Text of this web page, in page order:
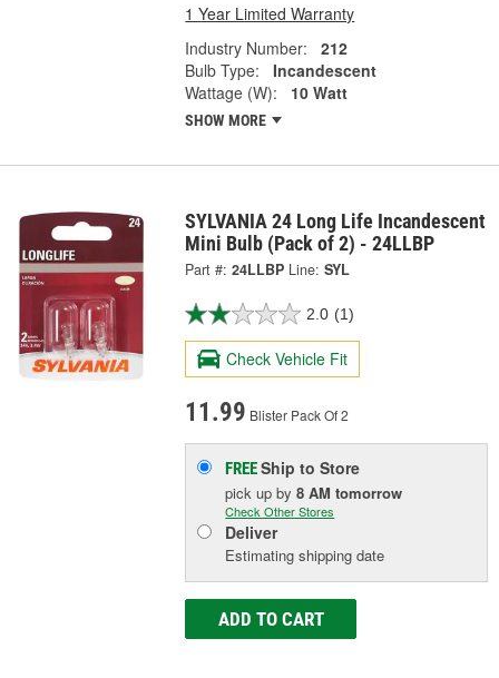
1 Year Limited Warranty
Industry Number:
212
Bulb Type:
Incandescent
Wattage (W):
10 Watt
SHOW MORE
SYLVANIA 24 Long Life Incandescent
Mini Bulb (Pack of 2) - 24LLBP
Part #: 24LLBP Line: SYL
2.0 (1)
Check Vehicle Fit
11.99 Blister Pack Of 2
FREEShip to Store
pick upby8 AM tomorrow
Check Other Stores
Deliver
Estimating shipping date
ADD TO CART